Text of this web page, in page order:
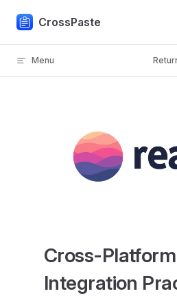
Skip to content
CrossPaste
Menu
Cross-
Integration